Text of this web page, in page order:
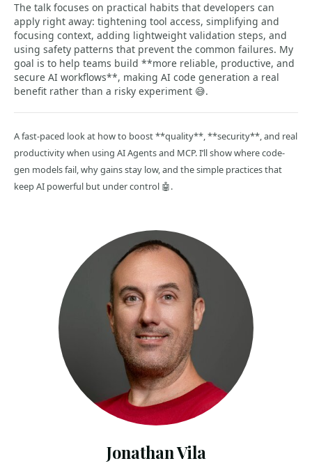
The talk focuses on practical habits that developers can
apply right away: tightening tool access, simplifying and
focusing context, adding lightweight validation steps, and
using safety patterns that prevent the common failures. My
goal is to help teams build **more reliable, productive, and
secure AI workflows**, making AI code generation a real
benefit rather than a risky experiment 😅.
A fast-paced look at how to boost **quality**, **security**, and real
productivity when using AI Agents and MCP. I’ll show where code-
gen models fail, why gains stay low, and the simple practices that
keep AI powerful but under control 🤖.
Jonathan Vila